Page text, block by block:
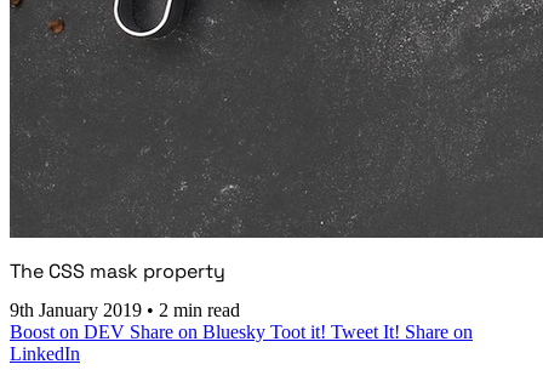
The CSS mask property
9th January 2019 • 2 min read
Boost on DEV Share on Bluesky Toot it! Tweet It! Share on
LinkedIn